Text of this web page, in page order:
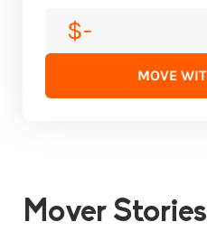
$-
MOVE
Mover Stories